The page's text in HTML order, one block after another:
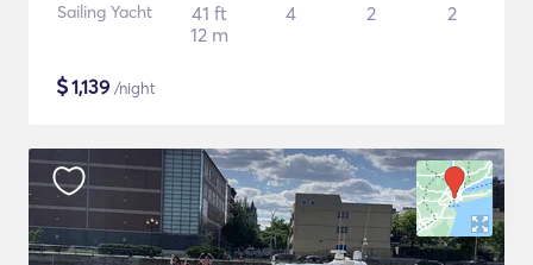
Sailing Yacht
41 ft
12 m
4 2 2
$1,139 /night